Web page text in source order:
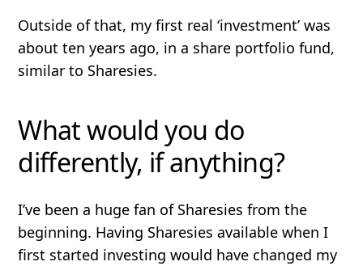
Outside of that, my first real ‘investment’ was
about ten years ago, in a share portfolio fund,
similar to Sharesies.
What would you do
differently, if anything?
I’ve been a huge fan of Sharesies from the
beginning. Having Sharesies available when I
first started investing would have changed my